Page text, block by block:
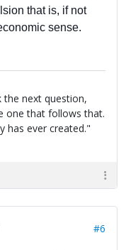
that is, if not
sense.
the next question,
one that follows that.
has ever created."
#6